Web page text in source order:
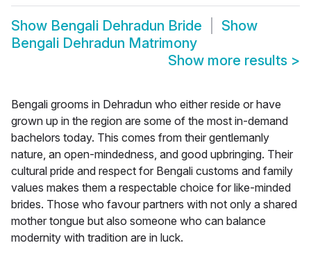
Show Bengali Dehradun Bride
Show
Bengali Dehradun Matrimony
Show more results >
Bengali grooms in Dehradun who either reside or have
grown up in the region are some of the most in-demand
bachelors today. This comes from their gentlemanly
nature, an open-mindedness, and good upbringing. Their
cultural pride and respect for Bengali customs and family
values makes them a respectable choice for like-minded
brides. Those who favour partners with not only a shared
mother tongue but also someone who can balance
modernity with tradition are in luck.